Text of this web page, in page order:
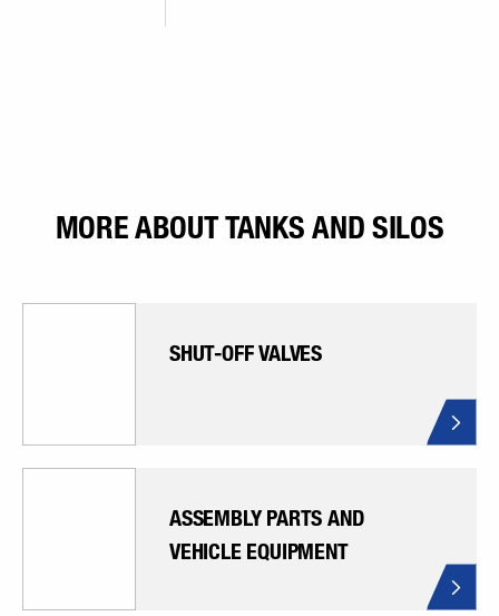
MORE ABOUT TANKS AND SILOS
SHUT-OFF VALVES
ASSEMBLY PARTS AND
VEHICLE EQUIPMENT